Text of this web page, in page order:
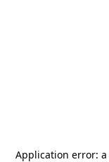
Application error: a